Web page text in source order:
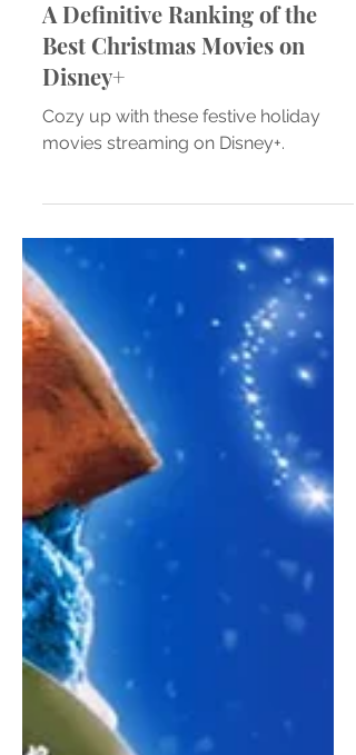
A Definitive Ranking of the
Best Christmas Movies on
Disney+
Cozy up with these festive holiday